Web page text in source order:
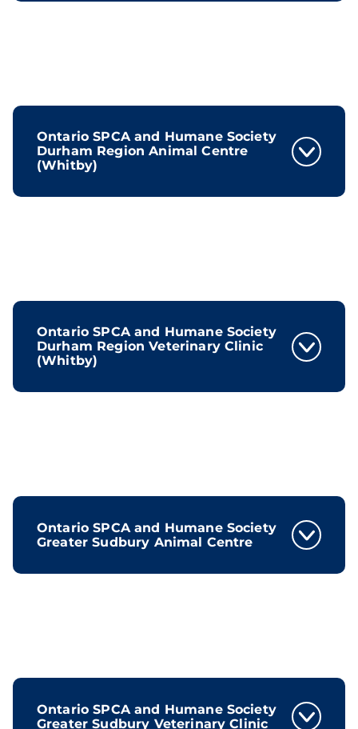
Ontario SPCA and Humane Society
Durham Region Animal Centre
(Whitby)
Ontario SPCA and Humane Society
Durham Region Veterinary Clinic
(Whitby)
Ontario SPCA and Humane Society
Greater Sudbury Animal Centre
Ontario SPCA and Humane Society
Greater Sudbury Veterinary Clinic